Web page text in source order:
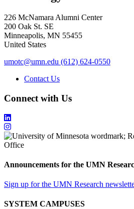
226 McNamara Alumni Center
200 Oak St. SE
Minneapolis, MN 55455
United States
umotc@umn.edu (612) 624-0550
Contact Us
Connect with Us
Announcements for the UMN
Sign up for the UMN Research
SYSTEM CAMPUSES